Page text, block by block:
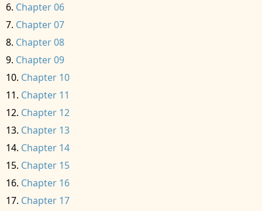
Chapter 06
Chapter 07
Chapter 08
Chapter 09
Chapter 10
Chapter 11
Chapter 12
Chapter 13
Chapter 14
Chapter 15
Chapter 16
Chapter 17